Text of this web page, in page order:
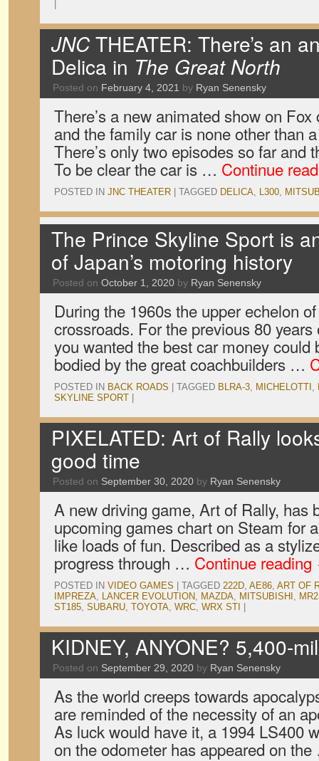
JNC THEATER: There’s an
Delica in The Great North
Posted on February 4, 2021 by Ryan Senensky
There’s a new animated show on
and the family car is none other than
There’s only two episodes so far and
To be clear the car is … Continue
POSTED IN JNC THEATER TAGGED DELICA, L300,
The Prince Skyline Sport is
of Japan’s motoring history
Posted on October 1, 2020 by Ryan Senensky
During the 1960s the upper echelon
crossroads. For the previous 80
you wanted the best car money could
bodied by the great coachbuilders …
POSTED IN BACK ROADS TAGGED BLRA-3, MICHELOTTI ,
SKYLINE SPORT
PIXELATED: Art of Rally
good time
Posted on September 30, 2020 by Ryan Senensky
A new driving game, Art of Rally, has
upcoming games chart on Steam for
like loads of fun. Described as a
progress through … Continue reading
POSTED IN VIDEO GAMES TAGGED 222D, AE86, ART OF
IMPREZA, LANCER EVOLUTION, MAZDA, MITSUBISHI , MR2
ST185, SUBARU, TOYOTA, WRC, WRX STI
KIDNEY, ANYONE? 5,400-
Posted on September 29, 2020 by Ryan Senensky
As the world creeps towards
are reminded of the necessity of an
As luck would have it, a 1994 LS400
on the odometer has appeared on